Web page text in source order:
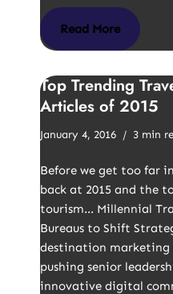
Read More
Top Trending
Articles of 2015
January 4, 2016 3 min
Before we get too far
back at 2015 and the
tourism… Millennial
Bureaus to Shift
destination marketing
pushing senior
innovative digital